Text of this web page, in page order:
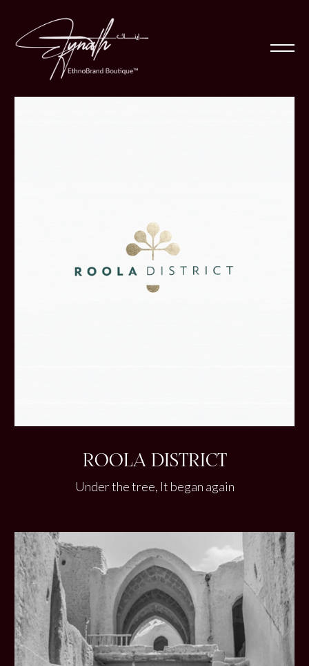
ROOLA DISTRICT
Under the tree, It began again